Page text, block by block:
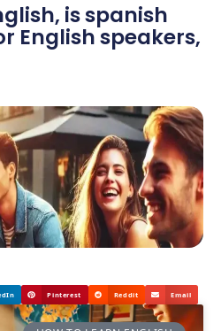
, is spanish
English speakers,
Pinterest Reddit Email